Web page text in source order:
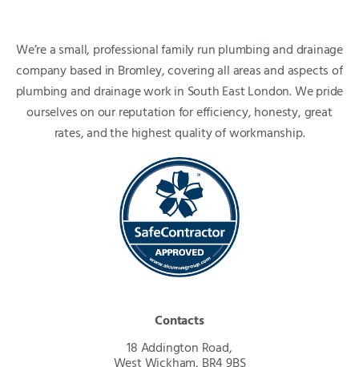
We’re a small, professional family run plumbing and drainage
company based in Bromley, covering all areas and aspects of
plumbing and drainage work in South East London. We pride
ourselves on our reputation for efficiency, honesty, great
rates, and the highest quality of workmanship.
Contacts
18 Addington Road,